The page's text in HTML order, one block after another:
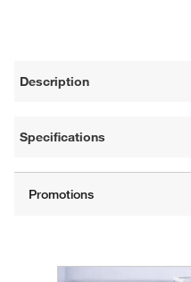
Description
Specifications